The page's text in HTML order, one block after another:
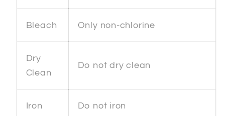
Bleach Only non-chlorine
Dry
Clean
Do not dry clean
Iron Do not iron